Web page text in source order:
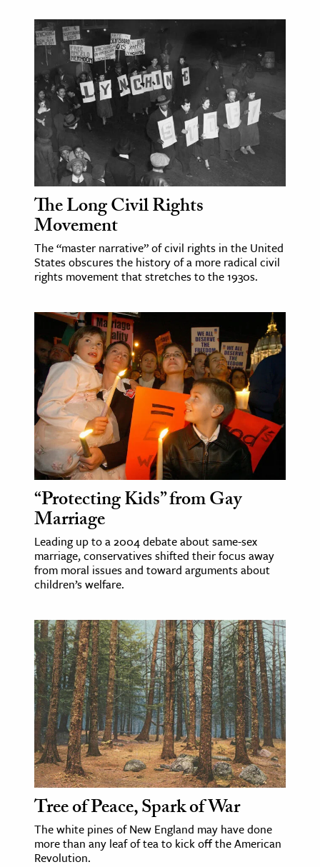
The Long Civil Rights
Movement
The “master narrative” of civil rights in the United
States obscures the history of a more radical civil
rights movement that stretches to the 1930s.
“Protecting Kids” from Gay
Marriage
Leading up to a 2004 debate about same-sex
marriage, conservatives shifted their focus away
from moral issues and toward arguments about
children’s welfare.
Tree of Peace, Spark of War
The white pines of New England may have done
more than any leaf of tea to kick off the American
Revolution.